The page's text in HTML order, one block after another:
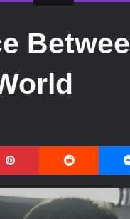
Pinterest Reddit